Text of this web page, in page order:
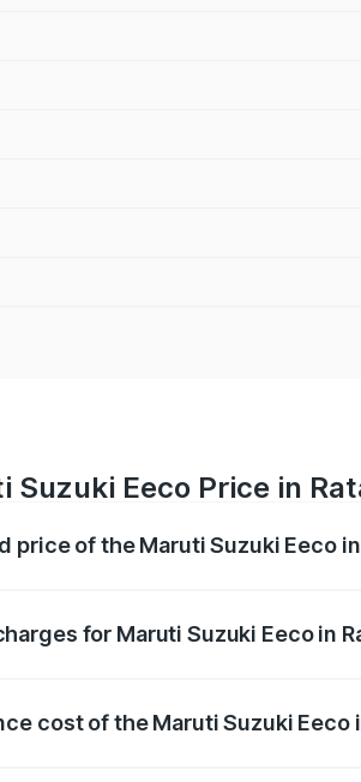
Suzuki Eeco Price in
price of the Maruti Suzuki Eeco
for Maruti Suzuki Eeco in
cost of the Maruti Suzuki Eeco